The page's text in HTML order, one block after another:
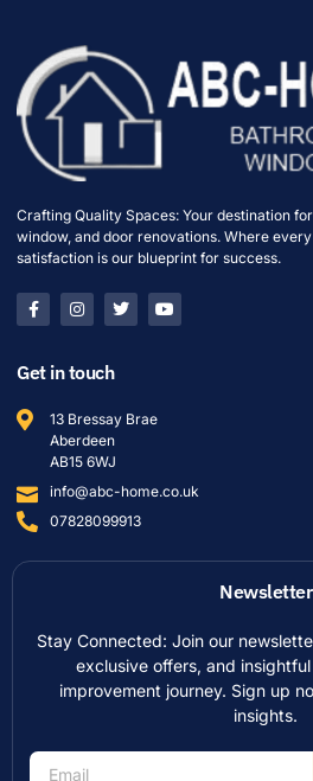
Crafting Quality Spaces: Your destination
window, and door renovations. Where
satisfaction is our blueprint for success.
Get in touch
13 Bressay Brae
Aberdeen
AB15 6WJ
info@abc-home.co.uk
07828099913
Newsletter
Stay Connected: Join our
exclusive offers, and
improvement journey. Sign up
insights.